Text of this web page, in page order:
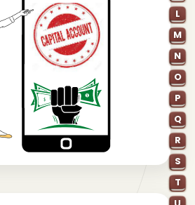
L
M
N
O
P
Q
R
S
T